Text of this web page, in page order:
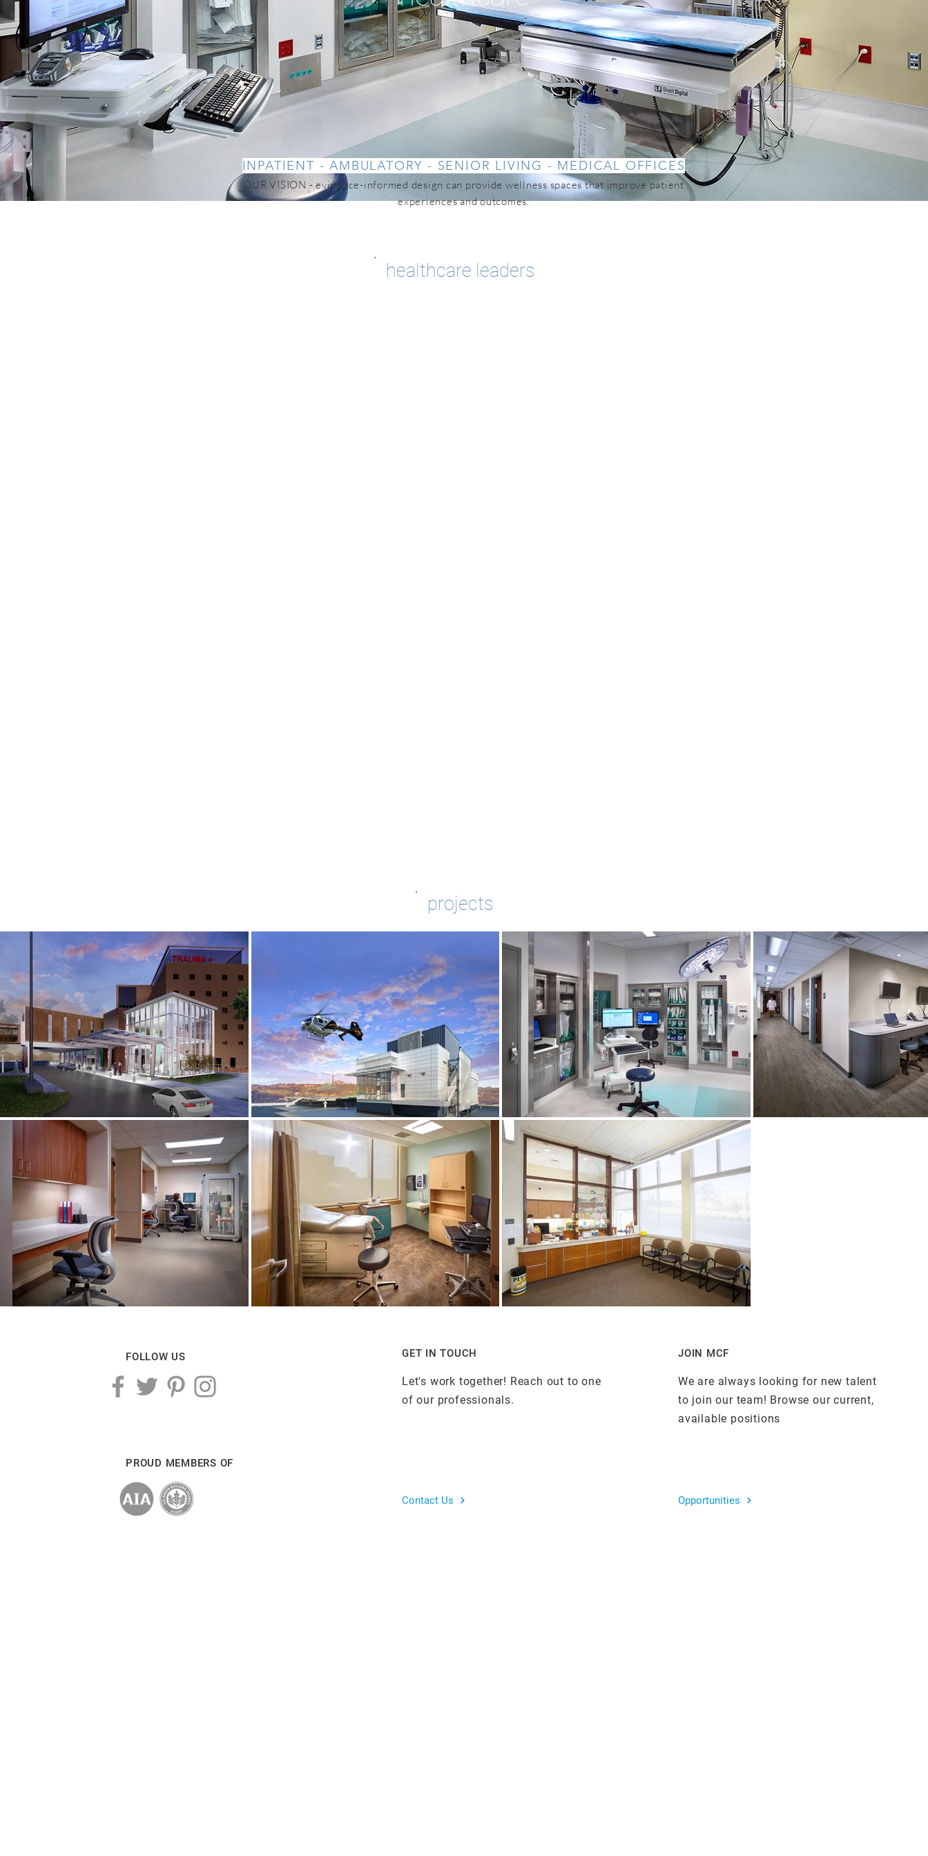
INPATIENT - AMBULATORY - SENIOR LIVING - MEDICAL OFFICES
OUR VISION - evidence-informed design can provide wellness spaces that improve patient
experiences and outcomes.
healthcare leaders
projects
FOLLOW US GET IN TOUCH
Let's work together! Reach out to one
of our professionals.
JOIN MCF
We are always looking for new talent
to join our team! Browse our current,
available positions
PROUD MEMBERS OF
Contact Us Opportunities